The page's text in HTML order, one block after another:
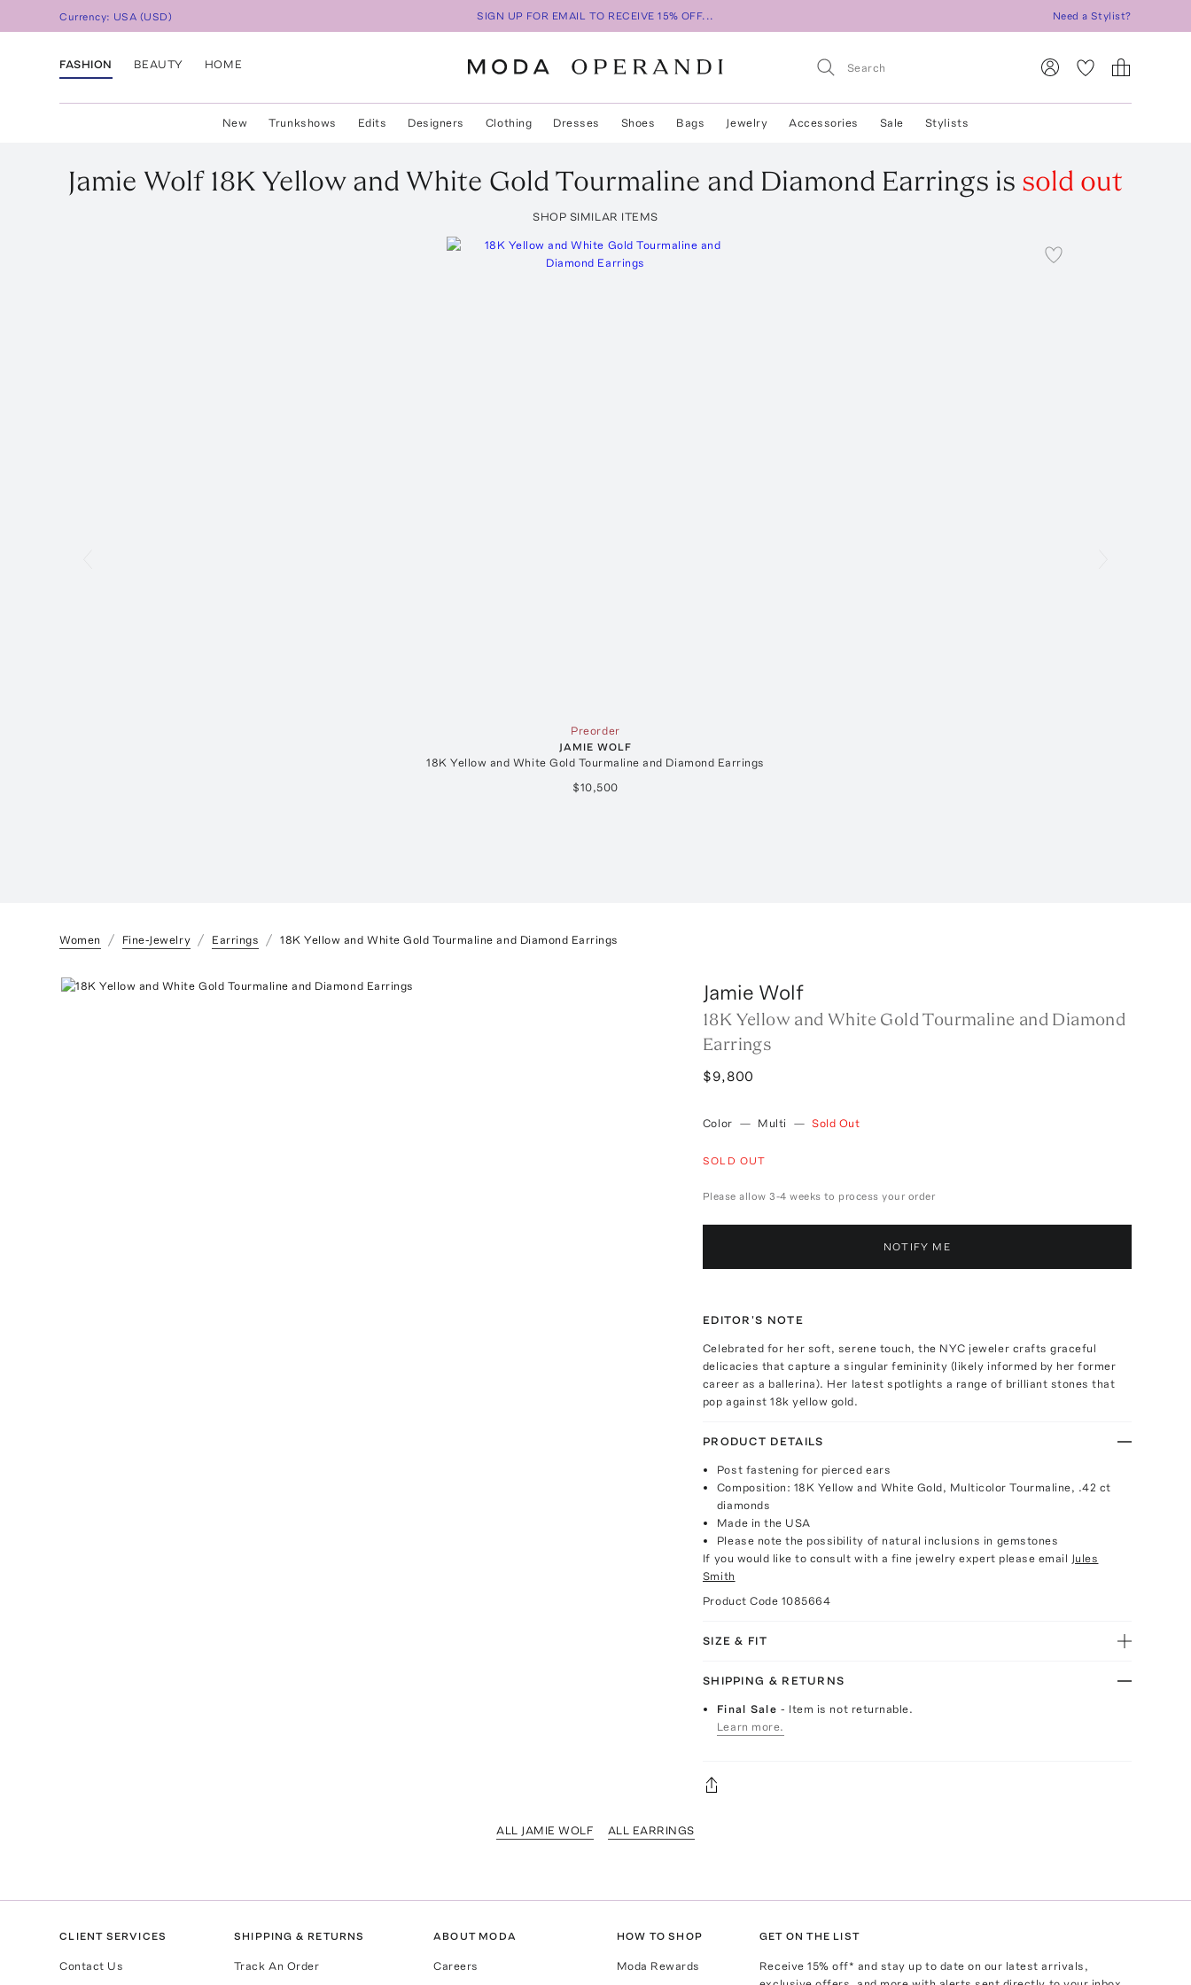
Currency: USA (USD) SIGN UP FOR EMAIL TO RECEIVE 15% OFF... Need a Stylist?
FASHION BEAUTY HOME
New Trunkshows Edits Designers Clothing Dresses Shoes Bags Jewelry Accessories Sale Stylists
Jamie Wolf 18K Yellow and White Gold Tourmaline and Diamond Earrings is sold out
SHOP SIMILAR ITEMS
Preorder
JAMIE WOLF
18K Yellow and White Gold Tourmaline and Diamond Earrings
$10,500
Women Fine-Jewelry Earrings 18K Yellow and White Gold Tourmaline and Diamond Earrings
Jamie Wolf
18K Yellow and White Gold Tourmaline and Diamond
Earrings
$9,800
Color — Multi — Sold Out
SOLD OUT
Please allow 3-4 weeks to process your order
NOTIFY ME
EDITOR'S NOTE
Celebrated for her soft, serene touch, the NYC jeweler crafts graceful
delicacies that capture a singular femininity (likely informed by her former
career as a ballerina). Her latest spotlights a range of brilliant stones that
pop against 18k yellow gold.
PRODUCT DETAILS
Post fastening for pierced ears
Composition: 18K Yellow and White Gold, Multicolor Tourmaline, .42 ct
diamonds
Made in the USA
Please note the possibility of natural inclusions in gemstones
If you would like to consult with a fine jewelry expert please email Jules
Smith
Product Code 1085664
SIZE & FIT
SHIPPING & RETURNS
Final Sale- Item is not returnable.
Learn more.
ALL JAMIE WOLF ALL EARRINGS
CLIENT SERVICES
Contact Us
SHIPPING & RETURNS
Track An Order
ABOUT MODA
Careers
HOW TO SHOP
Moda Rewards
GET ON THE LIST
Receive15% off* and stay up to date on our latest arrivals,